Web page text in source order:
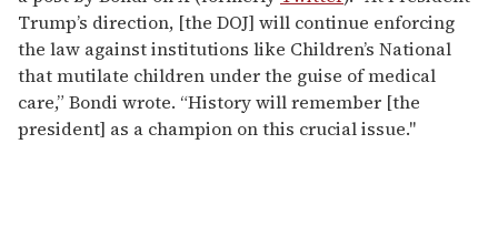
Trump’s direction, [the DOJ] will continue enforcing
the law against institutions like Children’s National
that mutilate children under the guise of medical
care,” Bondi wrote. “History will remember [the
president] as a champion on this crucial issue."